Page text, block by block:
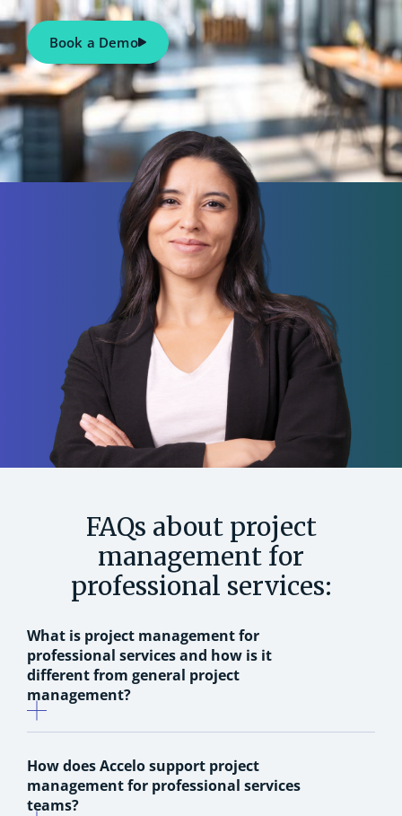
Book a Demo
FAQs about project
management for
professional services:
What is project management for
professional services and how is it
different from general project
management?
How does Accelo support project
management for professional services
teams?